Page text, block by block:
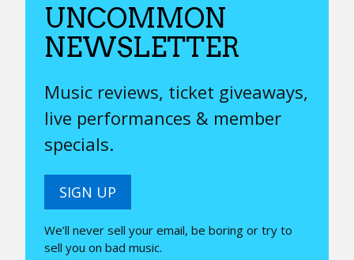
UNCOMMON
NEWSLETTER
Music reviews, ticket giveaways,
live performances & member
specials.
SIGN UP
We’ll never sell your email, be boring or try to
sell you on bad music.